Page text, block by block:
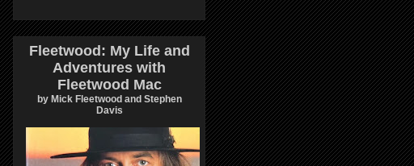
Fleetwood: My Life and
Adventures with
Fleetwood Mac
by Mick Fleetwood and Stephen
Davis